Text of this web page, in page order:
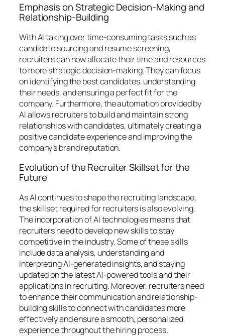
Emphasis on Strategic Decision-Making and
Relationship-Building
With AI taking over time-consuming tasks such as
candidate sourcing and resume screening,
recruiters can now allocate their time and resources
to more strategic decision-making. They can focus
on identifying the best candidates, understanding
their needs, and ensuring a perfect fit for the
company. Furthermore, the automation provided by
AI allows recruiters to build and maintain strong
relationships with candidates, ultimately creating a
positive candidate experience and improving the
company’s brand reputation.
Evolution of the Recruiter Skillset for the
Future
As AI continues to shape the recruiting landscape,
the skillset required for recruiters is also evolving.
The incorporation of AI technologies means that
recruiters need to develop new skills to stay
competitive in the industry. Some of these skills
include data analysis, understanding and
interpreting AI-generated insights, and staying
updated on the latest AI-powered tools and their
applications in recruiting. Moreover, recruiters need
to enhance their communication and relationship-
building skills to connect with candidates more
effectively and ensure a smooth, personalized
experience throughout the hiring process.